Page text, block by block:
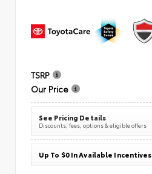
TSRP
Our Price
See Pricing Details
Discounts, fees, options & eligible offers
Up To $0 In Available Incentives